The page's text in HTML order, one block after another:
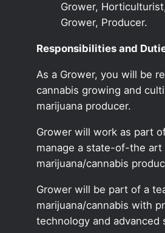
Grower,
Grower, Producer.
Responsibilities and
As a Grower, you will be
cannabis growing and
marijuana producer.
Grower will work as part
manage a state-of-the art
marijuana/cannabis
Grower will be part of a
marijuana/cannabis with
technology and advanced